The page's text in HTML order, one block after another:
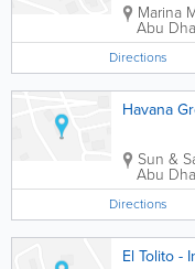
Marina
Abu
Directions
Havana
Sun &
Abu
Directions
El Tolito -